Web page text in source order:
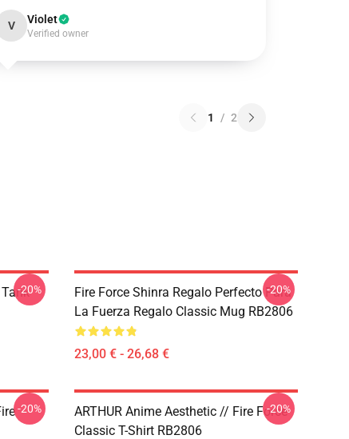
V Violet
Verified owner
1 / 2
-20%
Fire Force Shinra Regalo Perfecto Para
La Fuerza Regalo Classic Mug RB2806
23,00 € - 26,68 €
-20%
-20%
ARTHUR Anime Aesthetic // Fire Force
Classic T-Shirt RB2806
-20%